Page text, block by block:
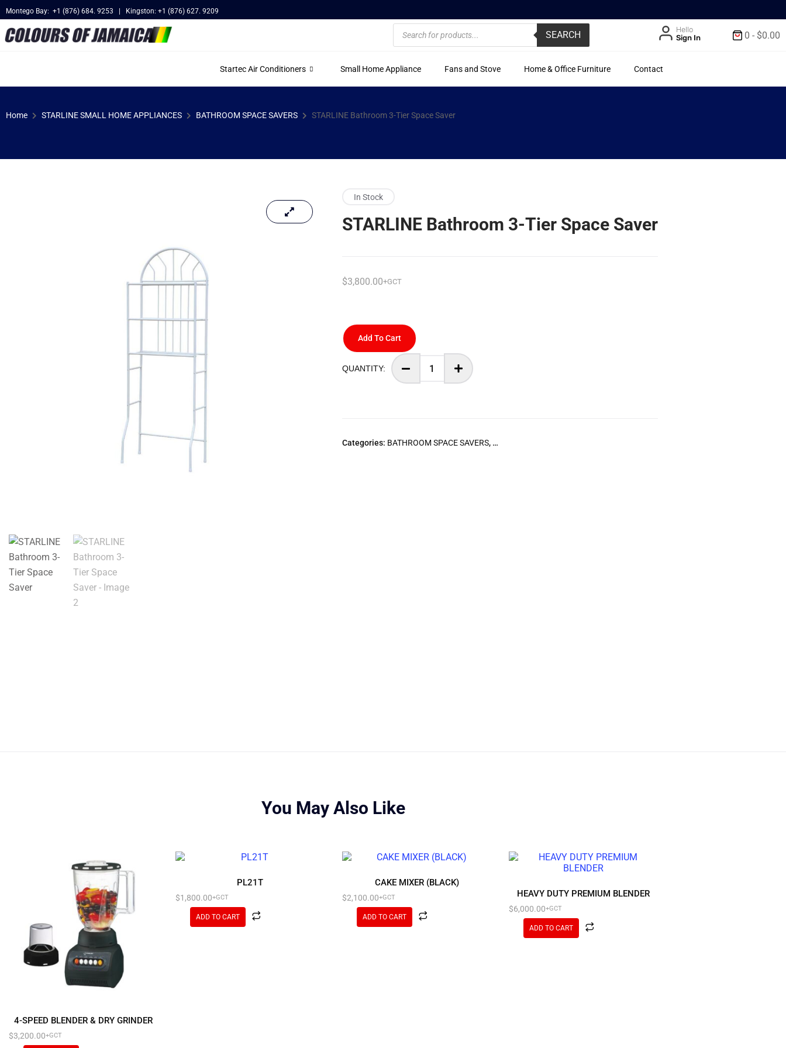
Montego Bay: +1 (876) 684. 9253 | Kingston: +1 (876) 627. 9209
SEARCH
Hello
Sign In
0 - $0.00
Startec Air Conditioners Small Home Appliance Fans and Stove Home & Office Furniture Contact
Home STARLINE SMALL HOME APPLIANCES BATHROOM SPACE SAVERS STARLINE Bathroom 3-Tier Space Saver
In Stock
STARLINE Bathroom 3-Tier Space Saver
$3,800.00+GCT
Add To Cart
Categories: BATHROOM SPACE SAVERS, STARLINE SMALL HOME APPLIANCES
You May Also Like
4-SPEED BLENDER & DRY GRINDER
$3,200.00+GCT
PL21T
$1,800.00+GCT
ADD TO CART
CAKE MIXER (BLACK)
$2,100.00+GCT
ADD TO CART
HEAVY DUTY PREMIUM BLENDER
$6,000.00+GCT
ADD TO CART